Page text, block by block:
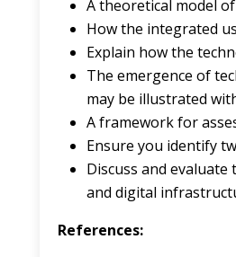
A theoretical model
How the integrated
Explain how the
The emergence of
may be illustrated
A framework for
Ensure you identify
Discuss and
and digital
References: